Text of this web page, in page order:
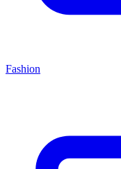
Fashion